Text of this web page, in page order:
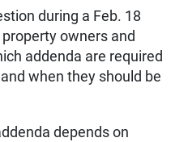
during a Feb. 18
owners and
addenda are required
when they should be
depends on